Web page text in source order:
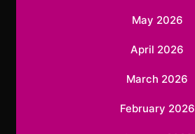
May 2026
April 2026
March 2026
February 2026